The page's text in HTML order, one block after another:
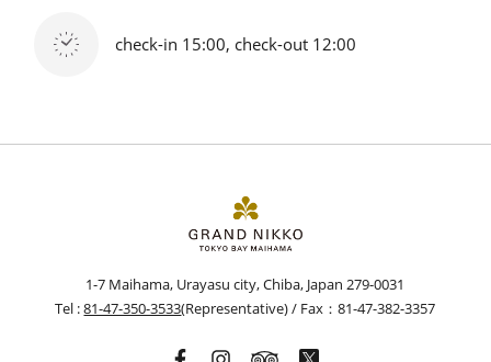
check-in 15:00, check-out 12:00
1-7 Maihama, Urayasu city, Chiba, Japan 279-0031
Tel :81-47-350-3533(Representative) / Fax：81-47-382-3357